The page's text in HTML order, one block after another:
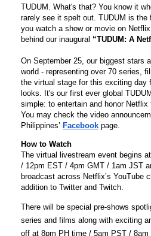
TUDUM
. What's that? You know it
rarely see it spelt out. TUDUM is the
you watch a show or movie on
behind our inaugural “TUDUM : A
On September 25, our biggest stars
world - representing over 70 series,
the virtual stage for this exciting day
looks. It's our first ever global TUDUM
simple: to entertain and honor Netflix
You may check the video
Philippines’ Facebook page.
How to Watch
The virtual livestream event begins
/ 12pm EST / 4pm GMT / 1am JST
broadcast across Netflix’s YouTube
addition to Twitter and Twitch.
There will be special pre-shows
series and films along with exciting
off at 8pm PH time / 5am PST /